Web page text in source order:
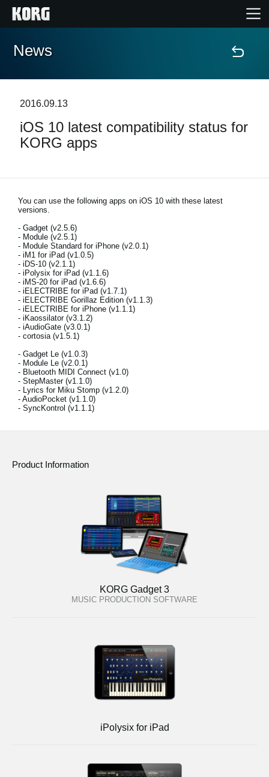
Home
Features
Support
Store Locator
News
Location
Social Media
About KORG
News
2016.09.13
iOS 10 latest compatibility status for
KORG apps
You can use the following apps on iOS 10 with these latest
versions.
- Gadget (v2.5.6)
- Module (v2.5.1)
- Module Standard for iPhone (v2.0.1)
- iM1 for iPad (v1.0.5)
- iDS-10 (v2.1.1)
- iPolysix for iPad (v1.1.6)
- iMS-20 for iPad (v1.6.6)
- iELECTRIBE for iPad (v1.7.1)
- iELECTRIBE Gorillaz Edition (v1.1.3)
- iELECTRIBE for iPhone (v1.1.1)
- iKaossilator (v3.1.2)
- iAudioGate (v3.0.1)
- cortosia (v1.5.1)
- Gadget Le (v1.0.3)
- Module Le (v2.0.1)
- Bluetooth MIDI Connect (v1.0)
- StepMaster (v1.1.0)
- Lyrics for Miku Stomp (v1.2.0)
- AudioPocket (v1.1.0)
- SyncKontrol (v1.1.1)
Product Information
KORG Gadget 3
MUSIC PRODUCTION SOFTWARE
iPolysix for iPad